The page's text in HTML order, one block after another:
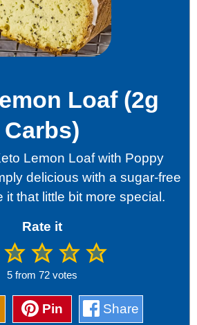
Loaf (2g
Carbs)
Lemon Loaf with Poppy
delicious with a sugar-free
it that little bit more special.
Rate it
5 from 72 votes
Pin Share